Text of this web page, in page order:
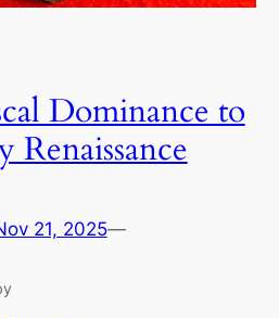
Dominance to
Renaissance
21, 2025—